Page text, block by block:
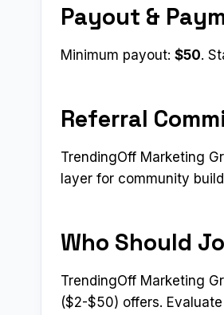
Payout &
Minimum payout: $50.
Referral
TrendingOff Marketing
layer for community
Who Should
TrendingOff Marketing
($2-$50) offers.